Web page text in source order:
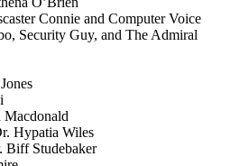
Connie and Computer Voice
Security Guy, and The Admiral
Macdonald
Hypatia Wiles
Biff Studebaker